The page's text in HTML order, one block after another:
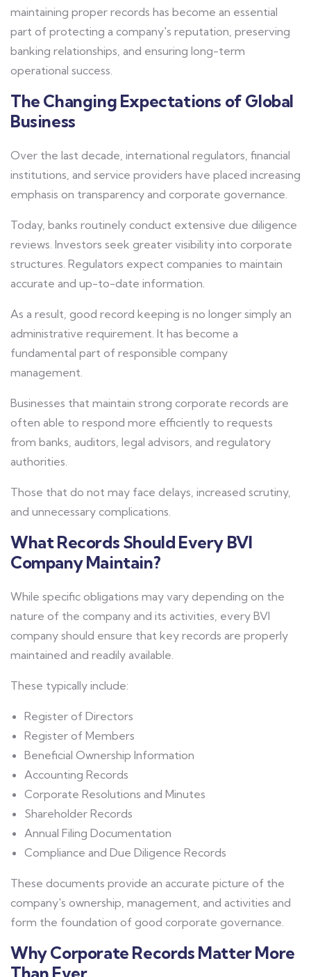
maintaining proper records has become an essential
part of protecting a company's reputation, preserving
banking relationships, and ensuring long-term
operational success.
The Changing Expectations of Global
Business
Over the last decade, international regulators, financial
institutions, and service providers have placed increasing
emphasis on transparency and corporate governance.
Today, banks routinely conduct extensive due diligence
reviews. Investors seek greater visibility into corporate
structures. Regulators expect companies to maintain
accurate and up-to-date information.
As a result, good record keeping is no longer simply an
administrative requirement. It has become a
fundamental part of responsible company
management.
Businesses that maintain strong corporate records are
often able to respond more efficiently to requests
from banks, auditors, legal advisors, and regulatory
authorities.
Those that do not may face delays, increased scrutiny,
and unnecessary complications.
What Records Should Every BVI
Company Maintain?
While specific obligations may vary depending on the
nature of the company and its activities, every BVI
company should ensure that key records are properly
maintained and readily available.
These typically include:
Register of Directors
Register of Members
Beneficial Ownership Information
Accounting Records
Corporate Resolutions and Minutes
Shareholder Records
Annual Filing Documentation
Compliance and Due Diligence Records
These documents provide an accurate picture of the
company's ownership, management, and activities and
form the foundation of good corporate governance.
Why Corporate Records Matter More
Than Ever